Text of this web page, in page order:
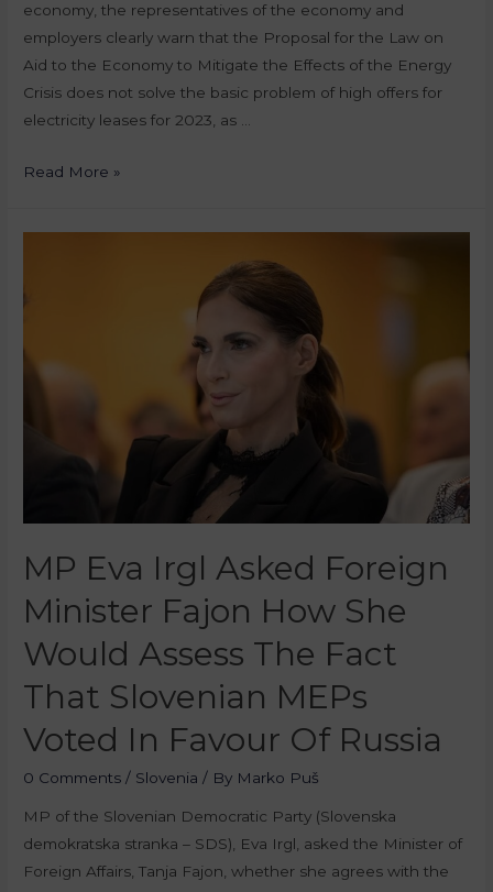
economy, the representatives of the economy and
employers clearly warn that the Proposal for the Law on
Aid to the Economy to Mitigate the Effects of the Energy
Crisis does not solve the basic problem of high offers for
electricity leases for 2023, as …
Read More »
MP Eva Irgl Asked Foreign
Minister Fajon How She
Would Assess The Fact
That Slovenian MEPs
Voted In Favour Of Russia
0 Comments / Slovenia / By Marko Puš
MP of the Slovenian Democratic Party (Slovenska
demokratska stranka – SDS), Eva Irgl, asked the Minister of
Foreign Affairs, Tanja Fajon, whether she agrees with the